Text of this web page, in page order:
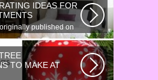
IDEAS FOR
published on
a smallish...
TO MAKE AT